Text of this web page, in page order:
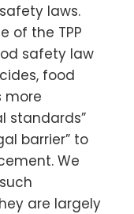
laws.
of the TPP
safety law
food
more
standards”
barrier” to
We
are largely